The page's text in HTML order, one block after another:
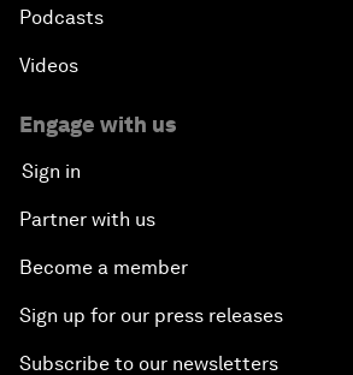
Podcasts
Videos
Engage with us
Sign in
Partner with us
Become a member
Sign up for our press releases
Subscribe to our newsletters